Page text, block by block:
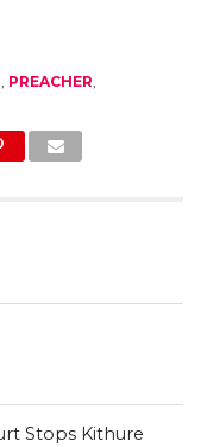
, PREACHER,
Stops Kithure